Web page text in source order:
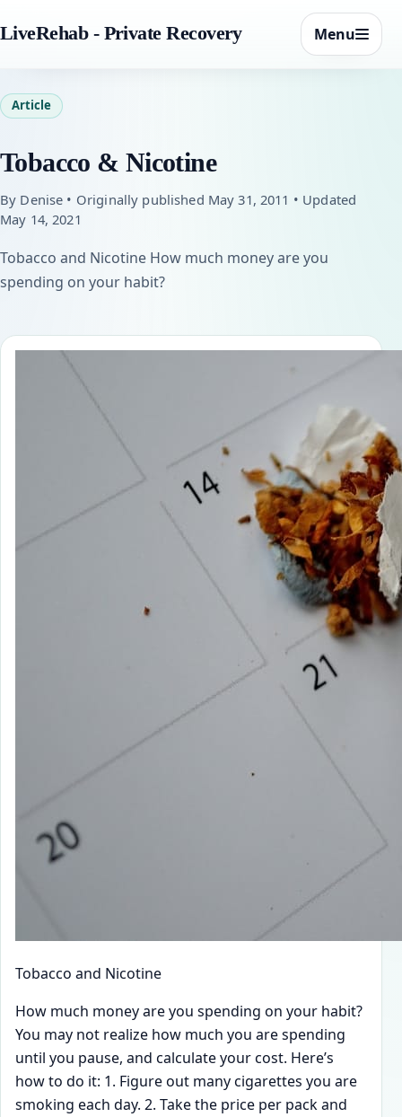
LiveRehab - Private Recovery Menu
Article
Tobacco & Nicotine
By Denise • Originally published May 31, 2011 • Updated
May 14, 2021
Tobacco and Nicotine How much money are you
spending on your habit?
Tobacco and Nicotine
How much money are you spending on your habit?
You may not realize how much you are spending
until you pause, and calculate your cost. Here’s
how to do it: 1. Figure out many cigarettes you are
smoking each day. 2. Take the price per pack and